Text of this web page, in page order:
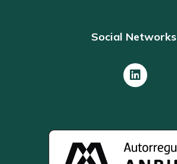
Social Networks